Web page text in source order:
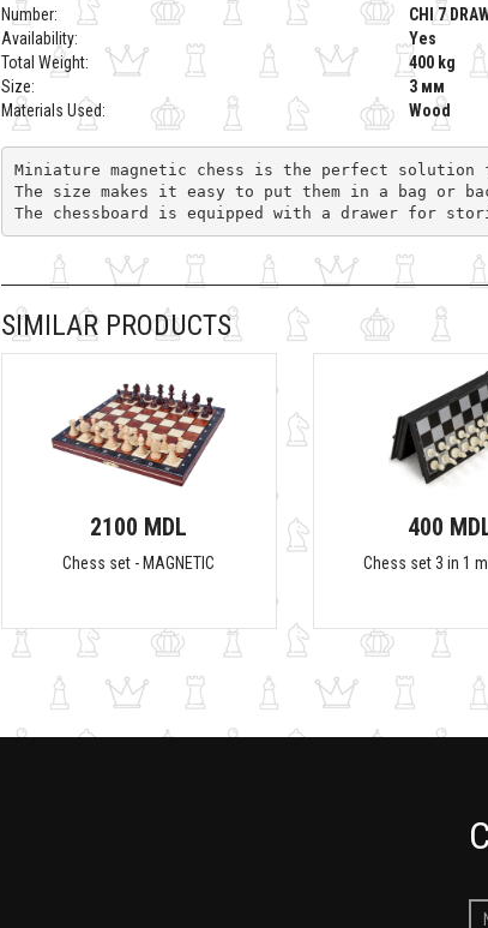
Number:
CHI 7
Availability:
Yes
Total Weight:
400 kg
Size:
3 мм
Materials Used:
Wood
Miniature magnetic chess is the perfect
The size makes it easy to put them in a bag or
The chessboard is equipped with a drawer for
SIMILAR PRODUCTS
2100 MDL
Chess set - MAGNETIC
400
Chess set 3 in 1